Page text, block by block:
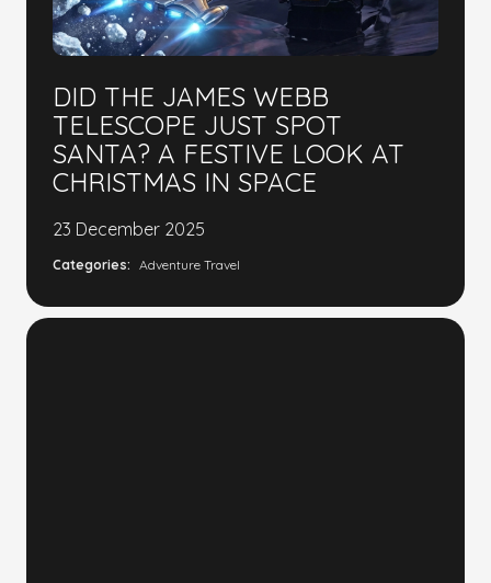
DID THE JAMES WEBB
TELESCOPE JUST SPOT
SANTA? A FESTIVE LOOK AT
CHRISTMAS IN SPACE
23 December 2025
Categories: Adventure Travel